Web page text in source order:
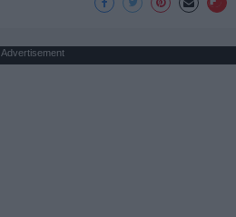
Advertisement